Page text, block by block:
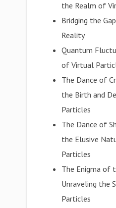
the Realm of
Bridging the
Reality
Quantum
of Virtual
The Dance of
the Birth and
Particles
The Dance of
the Elusive
Particles
The Enigma of
Unraveling the
Particles